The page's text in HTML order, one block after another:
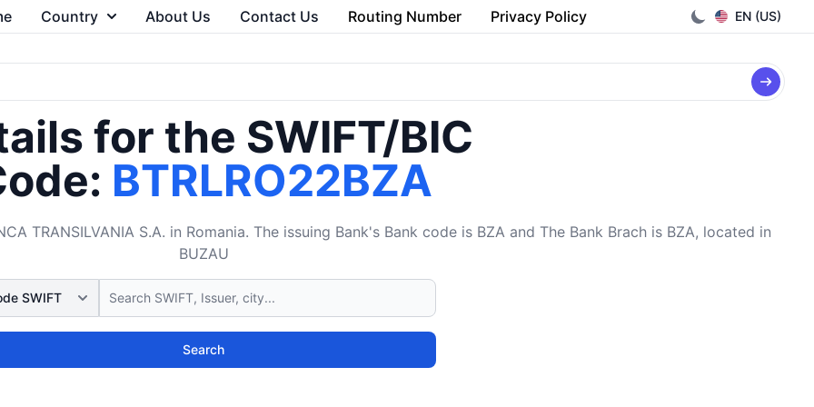
EN (US)
Country About Us Contact Us Routing Number Privacy Policy
for the SWIFT/BIC
BTRLRO22BZA
TRANSILVANIA S.A. in Romania. The issuing Bank's Bank code is BZA and The Bank Brach is BZA, located in
BUZAU
Search